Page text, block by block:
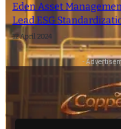
Eden Asset
Lead ESG
12 April 2024
-